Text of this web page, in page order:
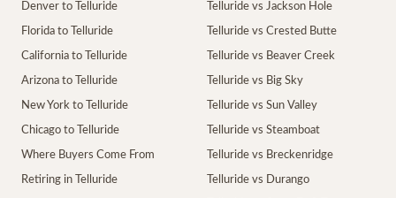
Denver to Telluride
Florida to Telluride
California to Telluride
Arizona to Telluride
New York to Telluride
Chicago to Telluride
Where Buyers Come From
Retiring in Telluride
Telluride vs Jackson Hole
Telluride vs Crested Butte
Telluride vs Beaver Creek
Telluride vs Big Sky
Telluride vs Sun Valley
Telluride vs Steamboat
Telluride vs Breckenridge
Telluride vs Durango